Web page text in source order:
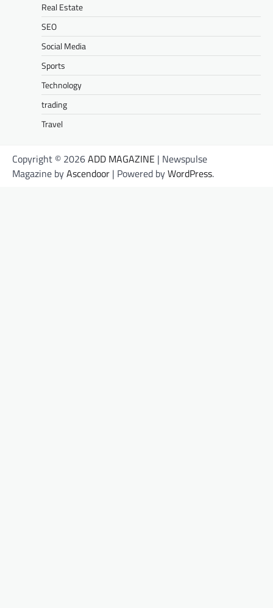
Real Estate
SEO
Social Media
Sports
Technology
trading
Travel
Copyright © 2026ADD MAGAZINE | Newspulse
Magazine byAscendoor | Powered byWordPress.